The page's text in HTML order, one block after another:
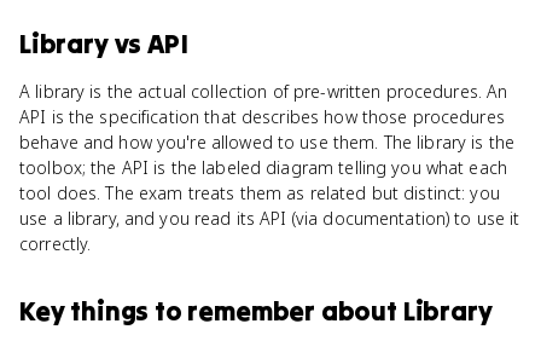
Libraryvs API
A library is the actual collection of pre-written procedures. An
API is the specification that describes how those procedures
behave and how you're allowed to use them. The library is the
toolbox; the API is the labeled diagram telling you what each
tool does. The exam treats them as related but distinct: you
use a library, and you read its API (via documentation) to use it
correctly.
Key things to remember about Library